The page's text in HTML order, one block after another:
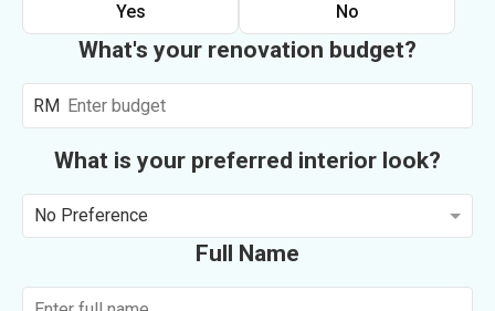
Yes No
What's your renovation budget?
RM
What is your preferred interior look?
No Preference
Full Name